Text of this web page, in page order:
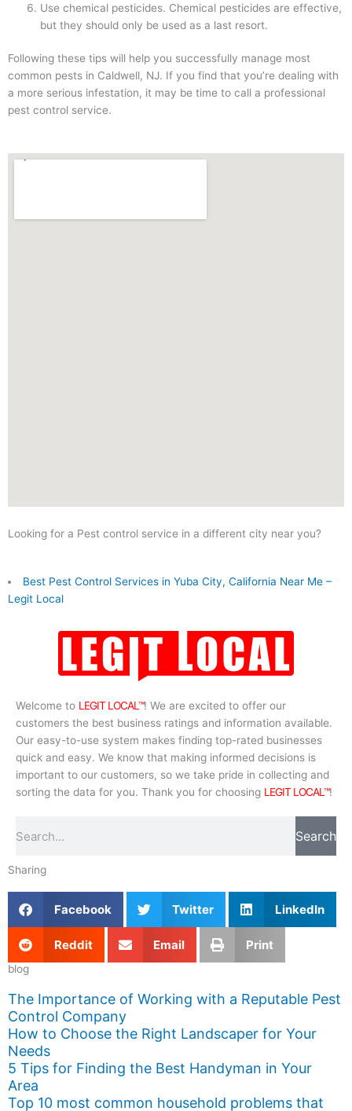
Use chemical pesticides. Chemical pesticides are effective,
but they should only be used as a last resort.
Following these tips will help you successfully manage most
common pests in Caldwell, NJ. If you find that you’re dealing with
a more serious infestation, it may be time to call a professional
pest control service.
Looking for a Pest control service in a different city near you?
Best Pest Control Services in Yuba City, California Near Me –
Legit Local
Welcome to LEGIT LOCAL™! We are excited to offer our
customers the best business ratings and information available.
Our easy-to-use system makes finding top-rated businesses
quick and easy. We know that making informed decisions is
important to our customers, so we take pride in collecting and
sorting the data for you. Thank you for choosing LEGIT LOCAL™!
Search
Sharing
Facebook Twitter LinkedIn
Reddit Email Print
blog
The Importance of Working with a Reputable Pest
Control Company
How to Choose the Right Landscaper for Your
Needs
5 Tips for Finding the Best Handyman in Your
Area
Top 10 most common household problems that